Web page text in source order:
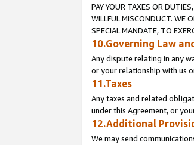
PAY YOUR TAXES OR
WILLFUL MISCONDUCT. WE
SPECIAL MANDATE, TO
10.Governing Law
Any dispute relating in any
or your relationship with us
11.Taxes
Any taxes and related
under this Agreement, or
12.Additional
We may send